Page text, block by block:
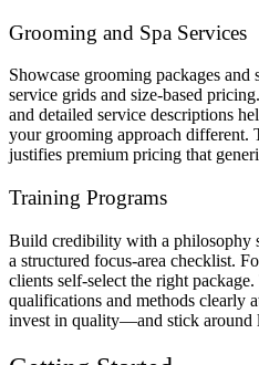
Grooming and Spa Services
Showcase grooming packages and
service grids and size-based
and detailed service descriptions
your grooming approach different.
justifies premium pricing that
Training Programs
Build credibility with a philosophy
a structured focus-area checklist.
clients self-select the right
qualifications and methods clearly
invest in quality—and stick around